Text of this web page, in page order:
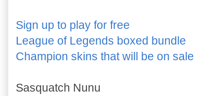
Sign up to play for free
League of Legends boxed bundle
Champion skins that will be on sale
Sasquatch Nunu